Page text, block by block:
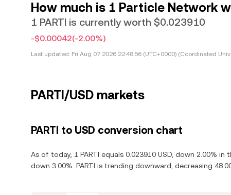
How much is 1 Particle Network
1 PARTI is currently worth $0.023910
-$0.00042(-2.00%)
Last updated: Fri Aug 07 2026 22:48:56 (UTC+0000) (Coordinated
PARTI/USD markets
PARTI to USD conversion chart
As of today, 1 PARTI equals 0.023910 USD, down 2.00%
down 3.00%. PARTI is trending downward, decreasing